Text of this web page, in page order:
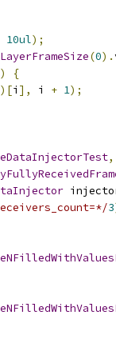
10ul);
(0).
)
{
i ], i + 1);
,
3